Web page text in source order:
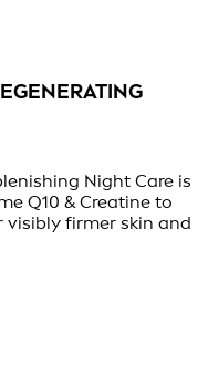
Night Care is
Q10 & Creatine to
visibly firmer skin and